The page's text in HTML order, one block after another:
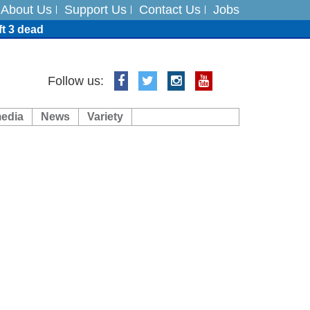
About Us Support Us Contact Us Jobs
3 dead
Follow us:
News Variety